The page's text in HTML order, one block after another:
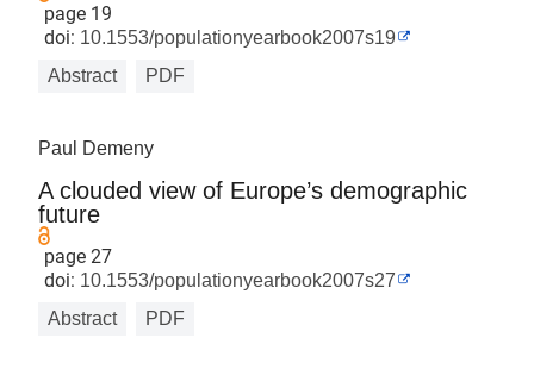
page 19
doi: 10.1553/populationyearbook2007s19
Abstract
PDF
Paul Demeny
A clouded view of Europe’s demographic
future
page 27
doi: 10.1553/populationyearbook2007s27
Abstract
PDF